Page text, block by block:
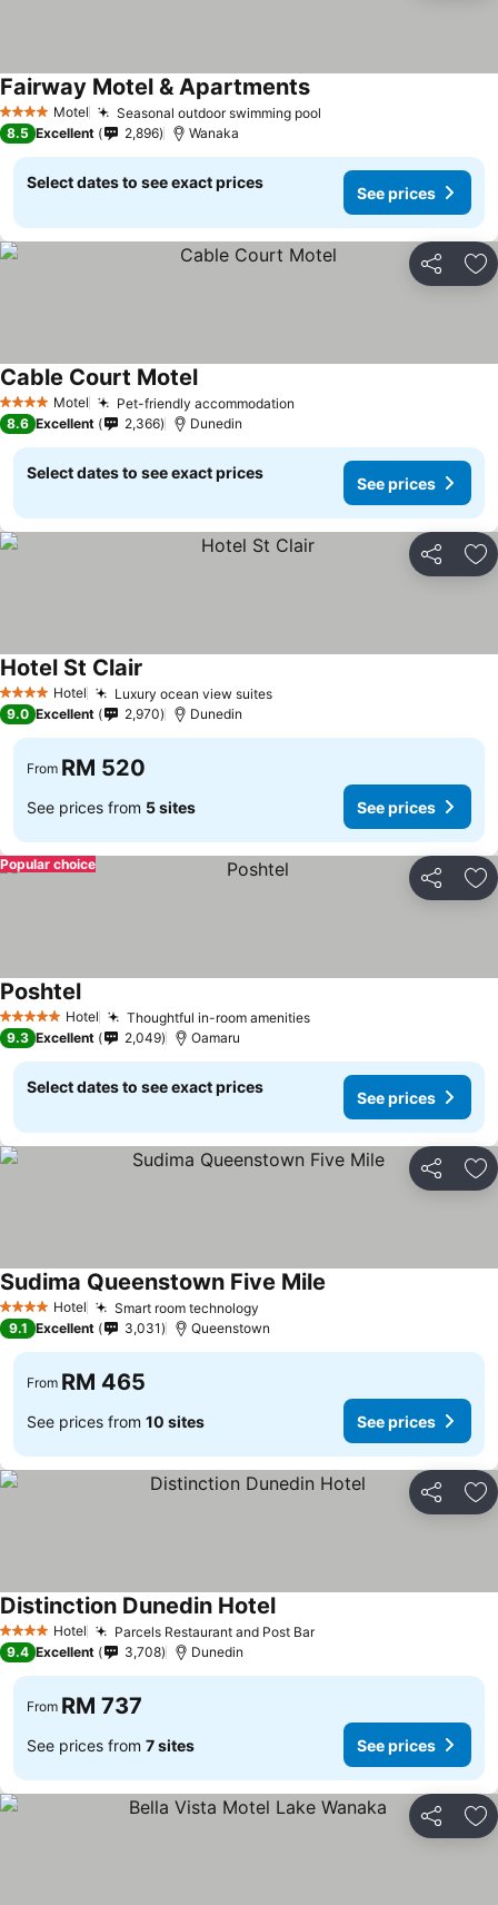
4 Stars Motel Seasonal outdoor swimming pool
Fairway Motel & ApartmentsSee prices
8.5 Excellent 2,896 Wanaka
Select dates to see exact prices
See prices
Share
4 Stars Motel Pet-friendly accommodation
Cable Court MotelSee prices
8.6 Excellent 2,366 Dunedin
Select dates to see exact prices
See prices
Share
4 Stars Hotel Luxury ocean view suitesSee prices
Hotel St Clair
9.0 Excellent 2,970 Dunedin
From RM 520
See prices from 5 sites See prices
Share
Popular choice
5 Stars Hotel Thoughtful in-room amenitiesSee prices
PoshtelSee prices
9.3 Excellent 2,049 Oamaru
Select dates to see exact prices
See prices
Share
4 Stars Hotel Smart room technology
Sudima Queenstown Five Mile
9.1 Excellent 3,031 Queenstown
From RM 465
See prices from 10 sites See prices
Share
4 Stars Hotel Parcels Restaurant and Post BarSee prices
Distinction Dunedin HotelSee prices
9.4 Excellent 3,708 Dunedin
From RM 737
See prices from 7 sites See prices
Share